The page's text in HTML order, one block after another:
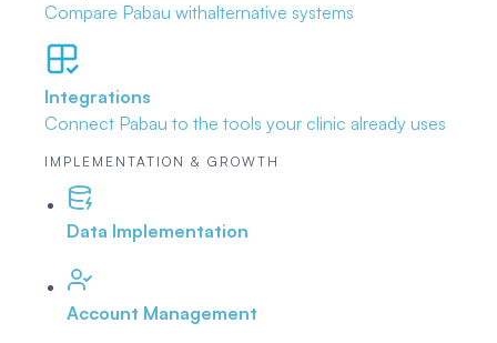
Compare Pabau withalternative systems
Integrations
Connect Pabau to the tools your clinic already uses
IMPLEMENTATION & GROWTH
Data Implementation
Account Management